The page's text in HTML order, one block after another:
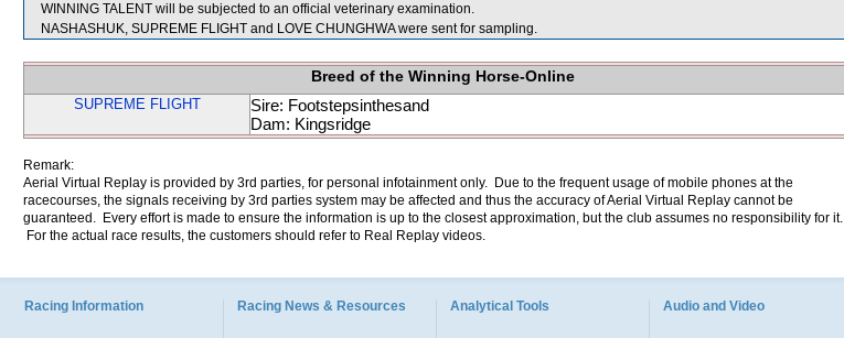
WINNING TALENT will be subjected to an official veterinary examination.
NASHASHUK, SUPREME FLIGHT and LOVE CHUNGHWA were sent for sampling.
Breed of the Winning Horse-Online
SUPREME FLIGHT
Sire: Footstepsinthesand
Dam: Kingsridge
Remark:
Aerial Virtual Replay is provided by 3rd parties, for personal infotainment only. Due to the frequent usage of mobile phones at the
racecourses, the signals receiving by 3rd parties system may be affected and thus the accuracy of Aerial Virtual Replay cannot be
guaranteed. Every effort is made to ensure the information is up to the closest approximation, but the club assumes no responsibility for it.
For the actual race results, the customers should refer to Real Replay videos.
Racing Information Racing News & Resources Analytical Tools Audio and Video